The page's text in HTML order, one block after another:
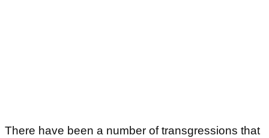
There have been a number of transgressions that